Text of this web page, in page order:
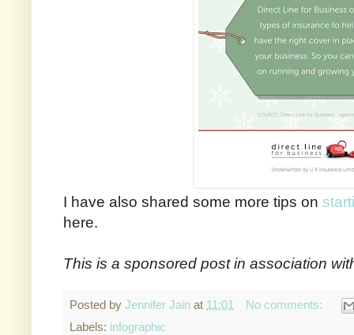
I have also shared some more tips on
here.
This is a sponsored post in association
Posted by Jennifer Jain at 11:01
No comments:
Labels: infographic